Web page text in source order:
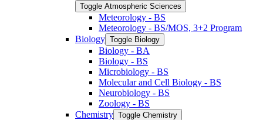
Toggle Atmospheric Sciences
Meteorology -​ BS
Meteorology -​ BS/​MOS, 3+2 Program
Biology Toggle Biology
Biology -​ BA
Biology -​ BS
Microbiology -​ BS
Molecular and Cell Biology -​ BS
Neurobiology -​ BS
Zoology -​ BS
Chemistry Toggle Chemistry